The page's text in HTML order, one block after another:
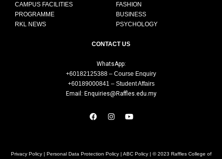
CAMPUS FACILITIES
PROGRAMME
RKL NEWS
FASHION
BUSINESS
PSYCHOLOGY
CONTACT US
WhatsApp:
+60182125388 – Course Enquiry
+60189000841 – Student Affairs
Email: Enquiries@Raffles.edu.my
Privacy Policy | Personal Data Protection Policy| ABC Policy| © 2023 Raffles College of